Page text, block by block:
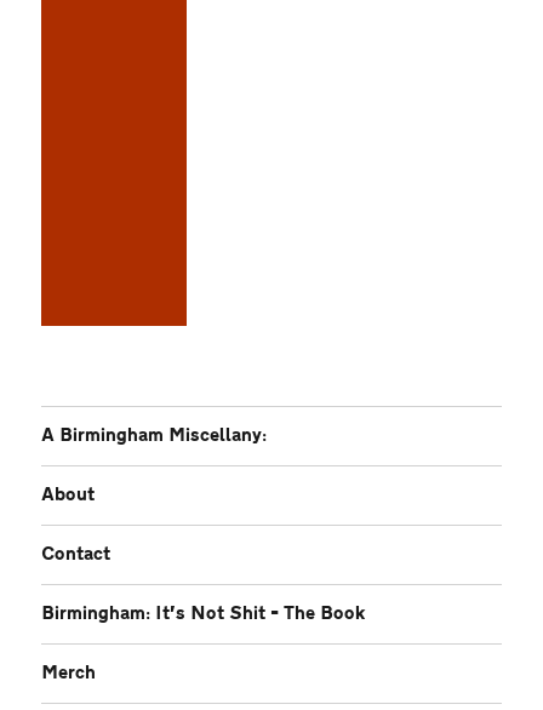
A Birmingham Miscellany:
About
Contact
Birmingham: It’s Not Shit – The Book
Merch